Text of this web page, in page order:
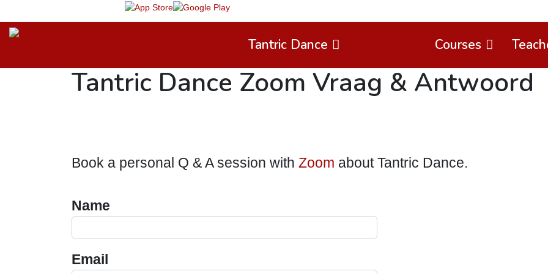
Tantric Dance Courses
Tantric Dance Zoom Vraag & Antwoord
Book a personal Q & A session with Zoom about Tantric Dance.
Name
Email